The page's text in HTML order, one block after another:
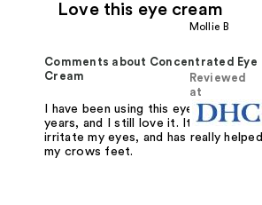
Love this eye cream
Mollie B
Reviewed
at
Comments about Concentrated Eye
Cream
I have been using this eye cream for
years, and I still love it. It doesn't
irritate my eyes, and has really helped
my crows feet.